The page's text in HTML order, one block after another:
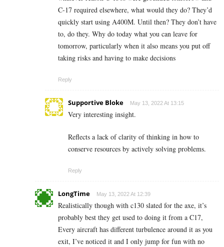
C-17 required elsewhere, what would they do? They’d
quickly start using A400M. Until then? They don’t have
to, do they. Why do today what you can leave for
tomorrow, particularly when it also means you put off
taking risks and having to make decisions
Reply
Supportive Bloke May 13, 2022 At 13:15
Very interesting insight.
Reflects a lack of clarity of thinking in how to
conserve resources by actively solving problems.
Reply
LongTime May 13, 2022 At 12:39
Realistically though with c130 slated for the axe, it’s
probably best they get used to doing it from a C17,
Every aircraft has different turbulence around it as you
exit, I’ve noticed it and I only jump for fun with no